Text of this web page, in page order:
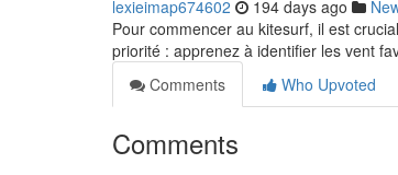
lexieimap674602 194 days ago
Pour commencer au kitesurf, il est
priorité : apprenez à identifier les vent
Comments
Who Upvoted
Comments